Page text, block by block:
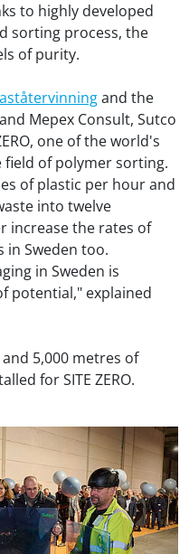
to highly developed
sorting process, the
of purity.
and the
Mepex Consult, Sutco
one of the world's
field of polymer sorting.
of plastic per hour and
into twelve
increase the rates of
in Sweden too.
in Sweden is
potential," explained
5,000 metres of
for SITE ZERO.